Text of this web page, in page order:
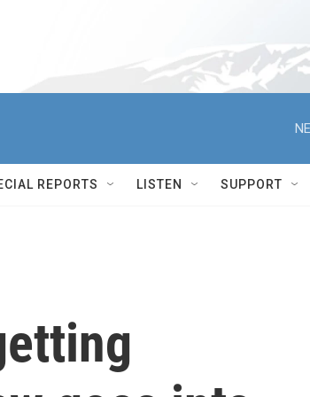
REPORTS LISTEN SUPPORT